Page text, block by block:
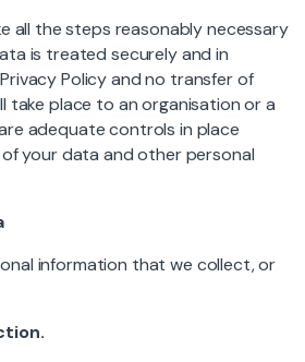
all the steps reasonably necessary
is treated securely and in
Policy and no transfer of
take place to an organisation or a
adequate controls in place
your data and other personal
information that we collect, or